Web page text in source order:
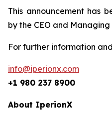
This announcement has
by the CEO and Managing
For further information
info@iperionx.com
+1 980 237 8900
About IperionX